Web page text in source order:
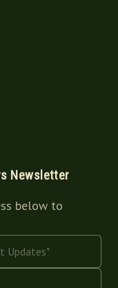
Newsletter
below to